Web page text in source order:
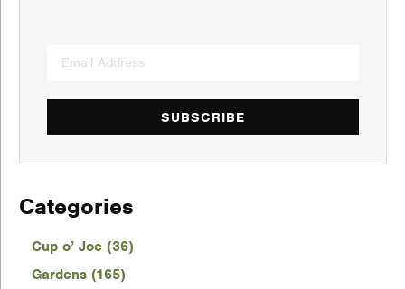
SUBSCRIBE
Categories
Cup o’ Joe (36)
Gardens (165)